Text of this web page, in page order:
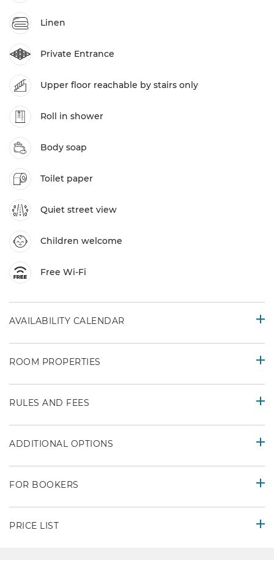
Linen
Private Entrance
Upper floor reachable by stairs only
Roll in shower
Body soap
Toilet paper
Quiet street view
Children welcome
Free Wi-Fi
AVAILABILITY CALENDAR
ROOM PROPERTIES
RULES AND FEES
ADDITIONAL OPTIONS
FOR BOOKERS
PRICE LIST